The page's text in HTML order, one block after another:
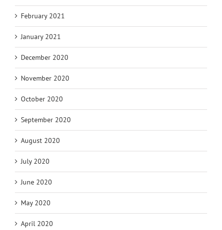
February 2021
January 2021
December 2020
November 2020
October 2020
September 2020
August 2020
July 2020
June 2020
May 2020
April 2020